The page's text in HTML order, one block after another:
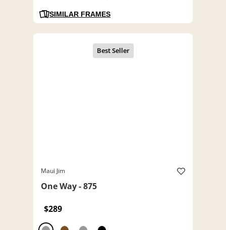
SIMILAR FRAMES
Maui Jim
One Way - 875
$289